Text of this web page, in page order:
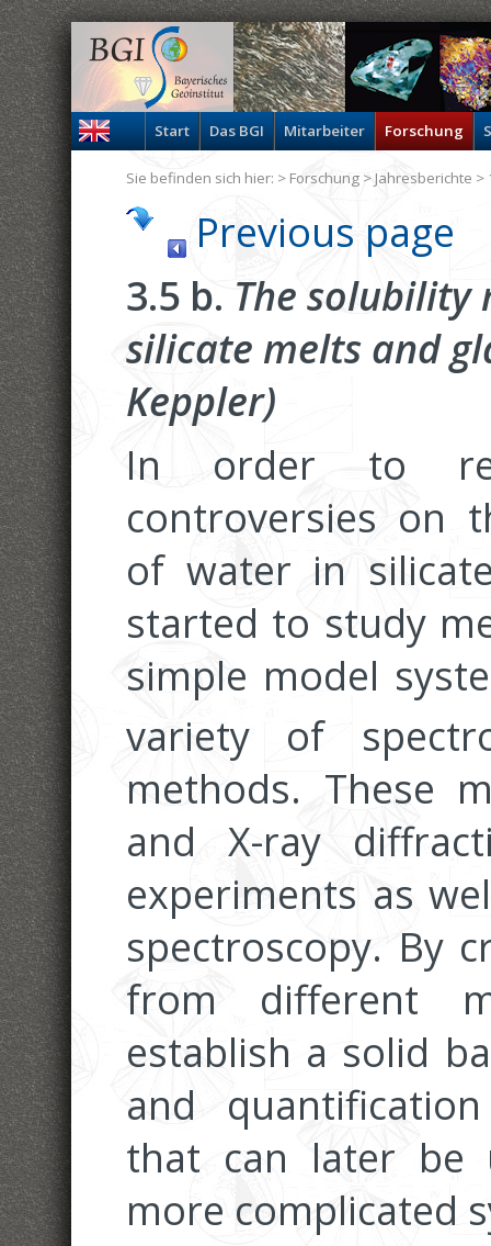
Start Das BGI Mitarbeiter Forschung
Previous page
3.5 b. The solubility
silicate melts and
Keppler)
In order to
controversies on
of water in
started to study
simple model
variety of
methods. These
and X-ray
experiments as
spectroscopy. By
from different
establish a solid
and
that can later be
more complicated
Sie befinden sich hier: > Forschung >Jahresberichte >